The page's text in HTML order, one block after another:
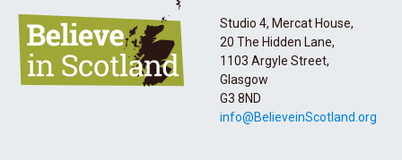
Studio 4, Mercat House,
20 The Hidden Lane,
1103 Argyle Street,
Glasgow
G3 8ND
info@BelieveinScotland.org